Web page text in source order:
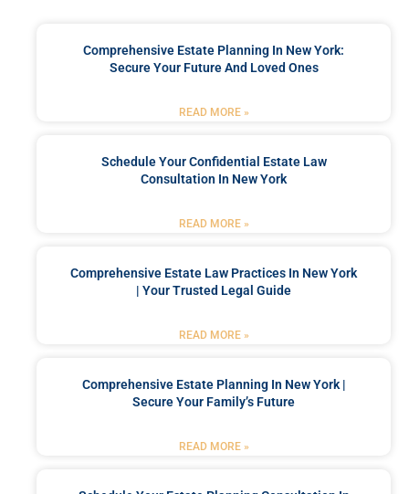
Comprehensive Estate Planning In New York:
Secure Your Future And Loved Ones
READ MORE »
Schedule Your Confidential Estate Law
Consultation In New York
READ MORE »
Comprehensive Estate Law Practices In New York
| Your Trusted Legal Guide
READ MORE »
Comprehensive Estate Planning In New York |
Secure Your Family’s Future
READ MORE »